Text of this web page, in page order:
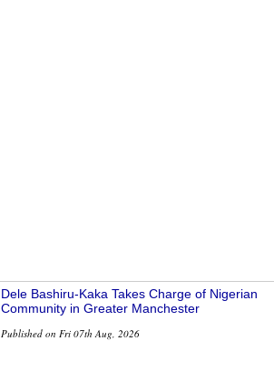
Dele Bashiru-Kaka Takes Charge of Nigerian
Community in Greater Manchester
Published on Fri 07th Aug, 2026